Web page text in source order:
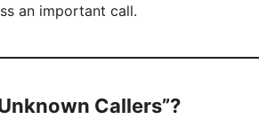
an important call.
Callers”?